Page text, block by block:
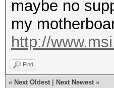
maybe no
my
http://
Find
« Next Oldest Next Newest »